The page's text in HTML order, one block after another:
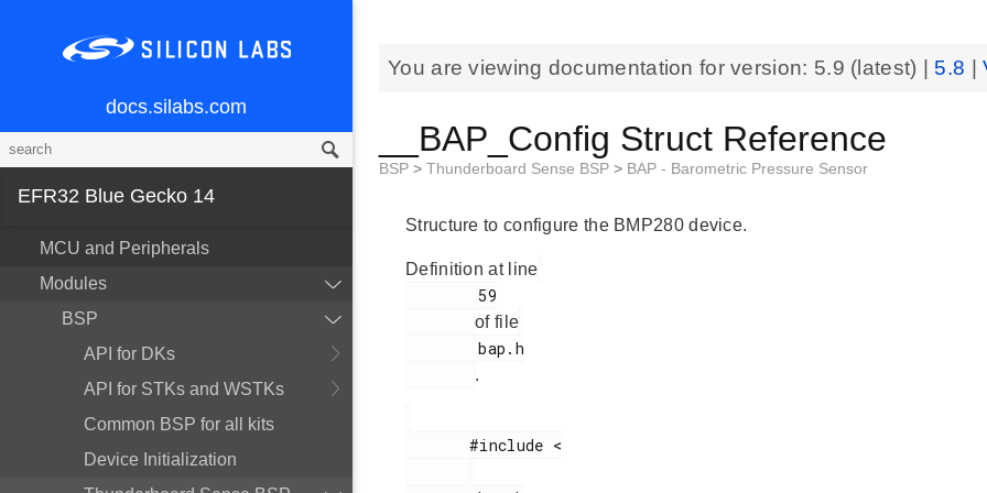
docs.silabs.com
EFR32 Blue Gecko 14
MCU and Peripherals
Modules
BSP
API for DKs
API for STKs and WSTKs
Common BSP for all kits
Device Initialization
You are viewing documentation for version: 5.9 (latest) | 5.8 |
__BAP_Config Struct Reference
BSP > Thunderboard Sense BSP > BAP - Barometric Pressure Sensor
Structure to configure the BMP280 device.
Definition at line
of file
        bap.h
.
       #include <